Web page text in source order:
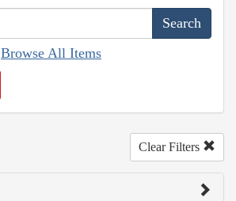
Browse All Items
Clear Filters